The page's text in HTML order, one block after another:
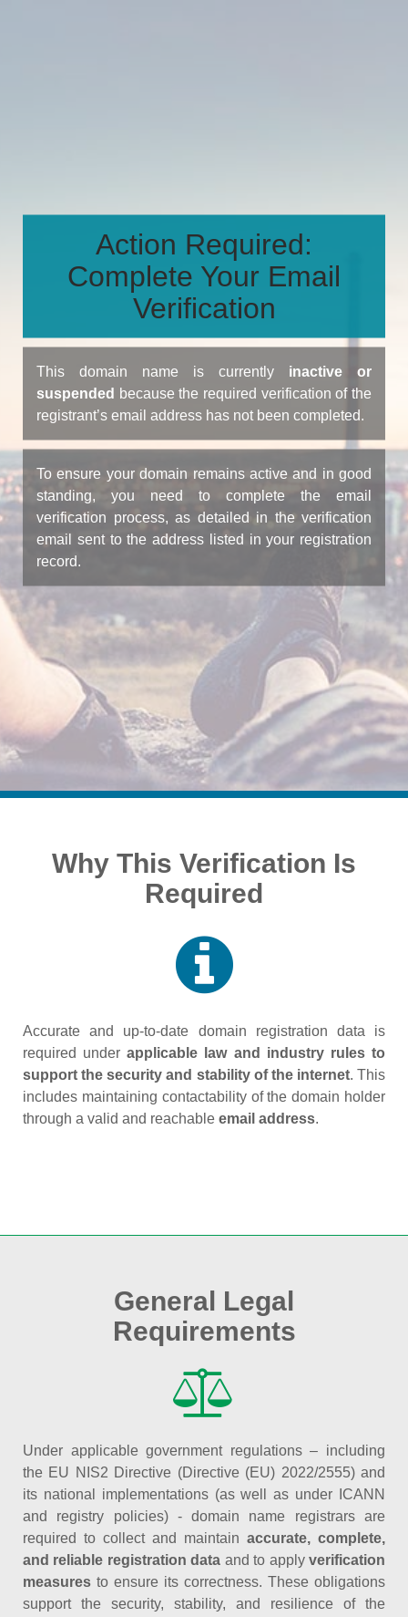
Action Required:
Complete Your Email
Verification
This domain name is currently inactive or
suspended because the required verification of the
registrant’s email address has not been completed.
To ensure your domain remains active and in good
standing, you need to complete the email
verification process, as detailed in the verification
email sent to the address listed in your registration
record.
Why This Verification Is
Required
Accurate and up‑to‑date domain registration data is
required underapplicable law and industry rules to
support the security and stability of the internet. This
includes maintaining contactability of the domain holder
through a valid and reachable email address.
General Legal
Requirements
Under applicable government regulations – including
the EU NIS2 Directive (Directive (EU) 2022/2555) and
its national implementations (as well as under ICANN
and registry policies) - domain name registrars are
required to collect and maintain accurate, complete,
and reliable registration data and to applyverification
measures to ensure its correctness. These obligations
support the security, stability, and resilience of the